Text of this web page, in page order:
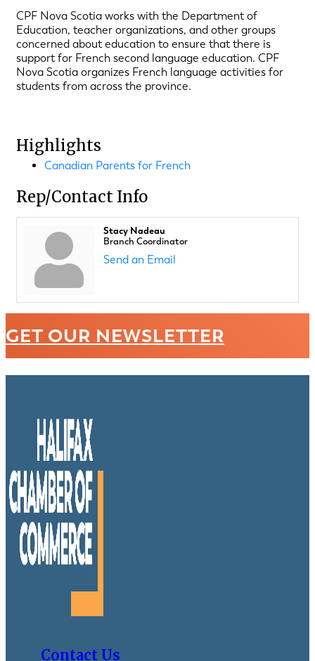
CPF Nova Scotia works with the Department of
Education, teacher organizations, and other groups
concerned about education to ensure that there is
support for French second language education. CPF
Nova Scotia organizes French language activities for
students from across the province.
Highlights
Canadian Parents for French
Rep/Contact Info
Stacy Nadeau
Branch Coordinator
Send an Email
GET OUR NEWSLETTER
Contact Us